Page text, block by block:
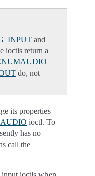
and
ioctls return a
do, not
its properties
ioctl. To
has no
call the